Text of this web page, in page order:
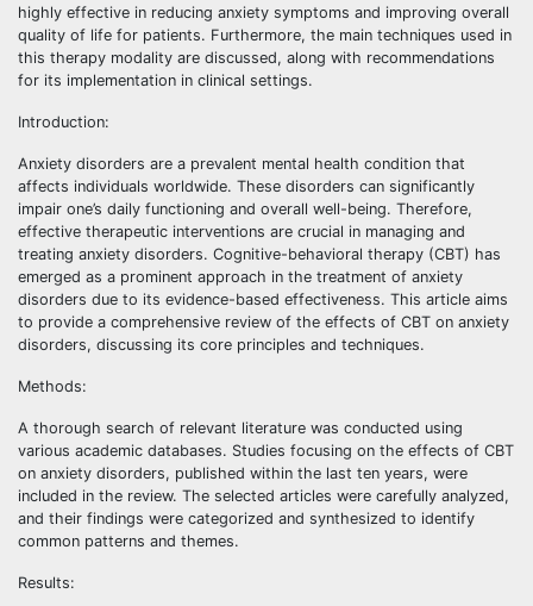
highly effective in reducing anxiety symptoms and improving overall
quality of life for patients. Furthermore, the main techniques used in
this therapy modality are discussed, along with recommendations
for its implementation in clinical settings.
Introduction:
Anxiety disorders are a prevalent mental health condition that
affects individuals worldwide. These disorders can significantly
impair one’s daily functioning and overall well-being. Therefore,
effective therapeutic interventions are crucial in managing and
treating anxiety disorders. Cognitive-behavioral therapy (CBT) has
emerged as a prominent approach in the treatment of anxiety
disorders due to its evidence-based effectiveness. This article aims
to provide a comprehensive review of the effects of CBT on anxiety
disorders, discussing its core principles and techniques.
Methods:
A thorough search of relevant literature was conducted using
various academic databases. Studies focusing on the effects of CBT
on anxiety disorders, published within the last ten years, were
included in the review. The selected articles were carefully analyzed,
and their findings were categorized and synthesized to identify
common patterns and themes.
Results: